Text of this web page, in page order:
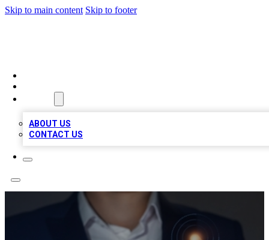
Skip to main content Skip to footer
ABOUT US
CONTACT US